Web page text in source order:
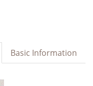
Basic Information